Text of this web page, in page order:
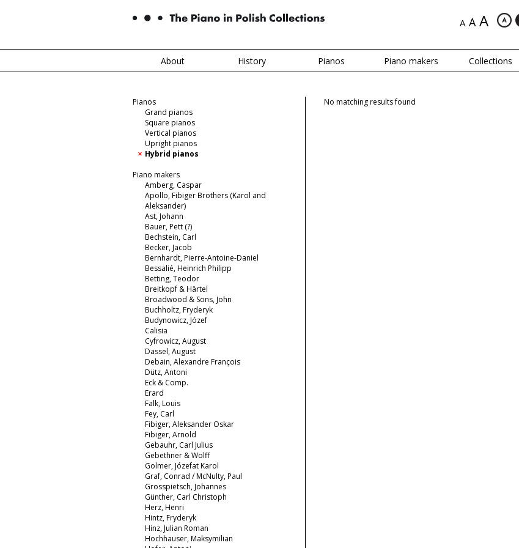
A A A
About History Pianos Piano makers Collections
Pianos
Grand pianos
Square pianos
Vertical pianos
Upright pianos
Hybrid pianos
Piano makers
Amberg, Caspar
Apollo, Fibiger Brothers (Karol and
Aleksander)
Ast, Johann
Bauer, Pett (?)
Bechstein, Carl
Becker, Jacob
Bernhardt, Pierre-Antoine-Daniel
Bessalié, Heinrich Philipp
Betting, Teodor
Breitkopf & Härtel
Broadwood & Sons, John
Buchholtz, Fryderyk
Budynowicz, Józef
Calisia
Cyfrowicz, August
Dassel, August
Debain, Alexandre François
Dütz, Antoni
Eck & Comp.
Erard
Falk, Louis
Fey, Carl
Fibiger, Aleksander Oskar
Fibiger, Arnold
Gebauhr, Carl Julius
Gebethner & Wolff
Golmer, Józefat Karol
Graf, Conrad / McNulty, Paul
Grosspietsch, Johannes
Günther, Carl Christoph
Herz, Henri
Hintz, Fryderyk
Hinz, Julian Roman
Hochhauser, Maksymilian
No matching results found